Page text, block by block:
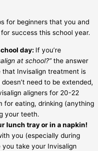
for beginners that you and
success this school year.
day: If you’re
at school?”the answer
that Invisalign treatment is
need to be extended,
aligners for 20-22
for eating, drinking (anything
your teeth.
lunch tray or in a napkin!
you (especially during
take your Invisalign